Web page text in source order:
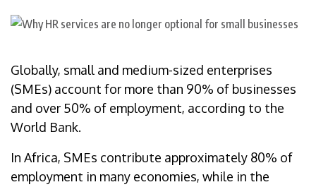
Globally, small and medium-sized enterprises
(SMEs) account for more than 90% of businesses
and over 50% of employment, according to the
World Bank.
In Africa, SMEs contribute approximately 80% of
employment in many economies, while in the